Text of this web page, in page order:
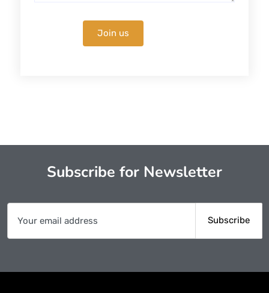
Subscribe for Newsletter